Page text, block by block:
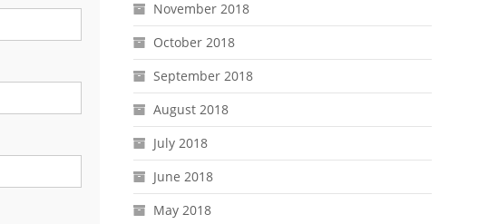
November 2018
October 2018
September 2018
August 2018
July 2018
June 2018
May 2018